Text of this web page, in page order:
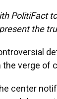
PolitiFact
the
the verge of
center